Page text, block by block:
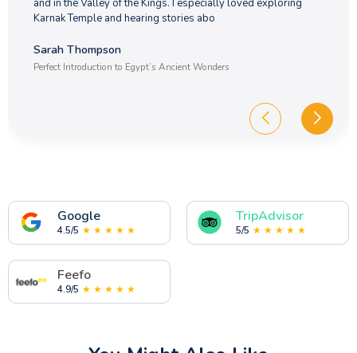
Karnak Temple and hearing stories abo
Sarah Thompson
Perfect Introduction to Egypt’s Ancient Wonders
Google
4.5/5 ★ ★ ★ ★ ★
TripAdvisor
5/5 ★ ★ ★ ★ ★
Feefo
4.9/5 ★ ★ ★ ★ ★